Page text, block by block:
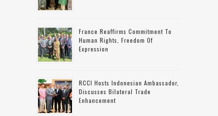
France Reaffirms Commitment To
Human Rights, Freedom Of
Expression
RCCI Hosts Indonesian Ambassador,
Discusses Bilateral Trade
Enhancement